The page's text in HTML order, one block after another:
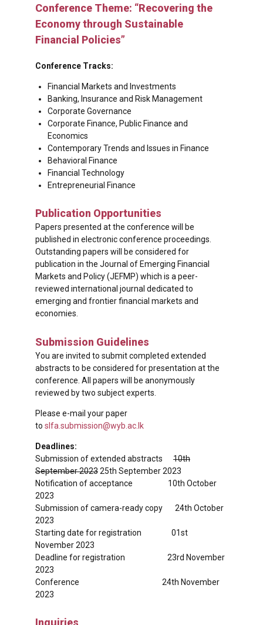
Conference Theme: “Recovering the
Economy through Sustainable
Financial Policies”
Conference Tracks:
Financial Markets and Investments
Banking, Insurance and Risk Management
Corporate Governance
Corporate Finance, Public Finance and
Economics
Contemporary Trends and Issues in Finance
Behavioral Finance
Financial Technology
Entrepreneurial Finance
Publication Opportunities
Papers presented at the conference will be
published in electronic conference proceedings.
Outstanding papers will be considered for
publication in the Journal of Emerging Financial
Markets and Policy (JEFMP) which is a peer-
reviewed international journal dedicated to
emerging and frontier financial markets and
economies.
Submission Guidelines
You are invited to submit completed extended
abstracts to be considered for presentation at the
conference. All papers will be anonymously
reviewed by two subject experts.
Please e-mail your paper
to slfa.submission@wyb.ac.lk
Deadlines:
Submission of extended abstracts 10th
September 202325th September 2023
Notification of acceptance 10th October
2023
Submission of camera-ready copy 24th October
2023
Starting date for registration 01st
November 2023
Deadline for registration 23rd November
2023
Conference 24th November
2023
Inquiries